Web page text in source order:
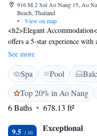
916 M.2 Soi Ao Nang 15, Ao
Beach, Thailand
•
View on map
<h2>Elegant
offers a 5-star experience
fitness centre, sun terrace, and
family-friendly restaurant,
Rooms feature air-
views. Additional amenities
on-site private parking.
American, Asian, European,
Location</h2> Located less
See more
Spa Pool
Top 20% in Ao Nang
6 Baths
678.13 ft²
9.5 Exceptional